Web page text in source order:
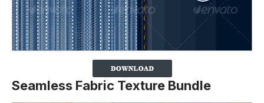
Seamless Fabric Texture Bundle